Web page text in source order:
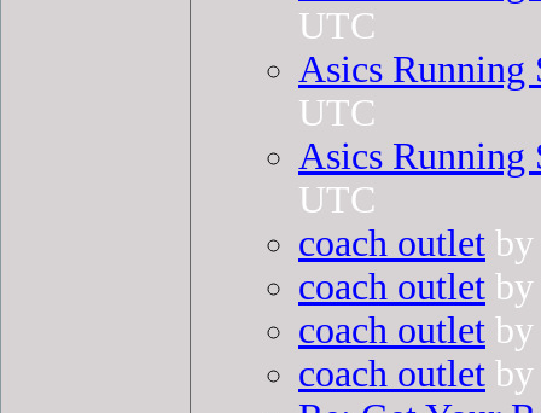
UTC
Asics Running
UTC
Asics Running
UTC
coach outlet by
coach outlet by
coach outlet by
coach outlet by